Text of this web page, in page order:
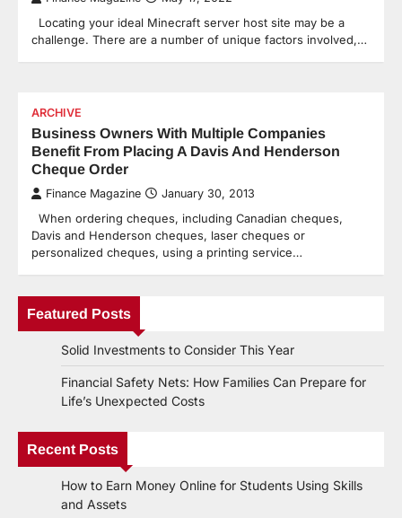
Locating your ideal Minecraft server host site may be a
challenge. There are a number of unique factors involved,…
ARCHIVE
Business Owners With Multiple Companies
Benefit From Placing A Davis And Henderson
Cheque Order
Finance Magazine January 30, 2013
When ordering cheques, including Canadian cheques,
Davis and Henderson cheques, laser cheques or
personalized cheques, using a printing service…
Featured Posts
Solid Investments to Consider This Year
Financial Safety Nets: How Families Can Prepare for
Life’s Unexpected Costs
Recent Posts
How to Earn Money Online for Students Using Skills
and Assets